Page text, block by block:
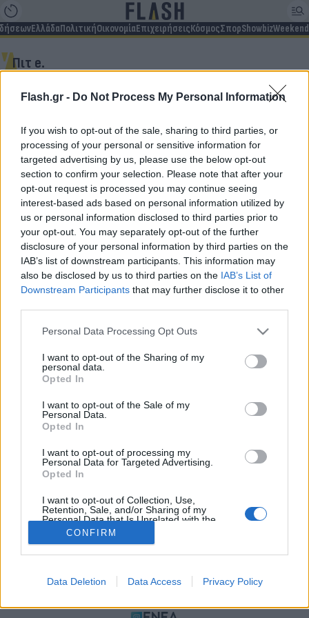
Flash.gr - Do Not Process My Personal Information
If you wish to opt-out of the sale, sharing to third parties, or
processing of your personal or sensitive information for
targeted advertising by us, please use the below opt-out
section to confirm your selection. Please note that after your
opt-out request is processed you may continue seeing
interest-based ads based on personal information utilized by
us or personal information disclosed to third parties prior to
your opt-out. You may separately opt-out of the further
disclosure of your personal information by third parties on the
IAB’s list of downstream participants. This information may
also be disclosed by us to third parties on the IAB’s List of
Downstream Participants that may further disclose it to other
Please note that this website/app uses one or more Google
not limited to your visit or usage behaviour. You may click to
grant or deny consent to Google and its third-party tags to
use your data for below specified purposes in below Google
consent section.
Personal Data Processing Opt Outs
I want to opt-out of the Sharing of my
personal data.
Opted In
I want to opt-out of the Sale of my
Personal Data.
Opted In
I want to opt-out of processing my
Personal Data for Targeted Advertising.
Opted In
I want to opt-out of Collection, Use,
Retention, Sale, and/or Sharing of my
Personal Data that Is Unrelated with the
Purposes for which it was collected.
related to advertising like cookies on web or
CONFIRM
Data Deletion Data Access Privacy Policy
ΕλλάδαΠολιτικήΟικονομίαΕπιχειρήσειςΚόσμοςΣπορShowbizWeekend
Πιτ e.
Για να μην μένεις στο σκοτάδι...
ακολούθησε το Flash.gr
ΤΑΥΤΟΤΗΤΑ
ΟΡΟΙ ΧΡΗΣΗΣ
Αρχές Δημοσιογραφίας & Δεοντολογίας